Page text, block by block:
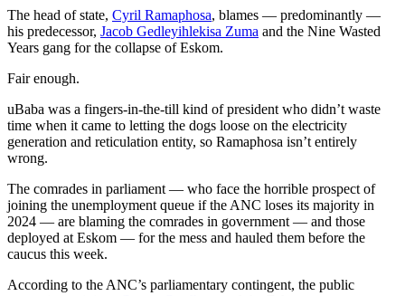
The head of state, Cyril Ramaphosa, blames — predominantly —
his predecessor, Jacob Gedleyihlekisa Zuma and the Nine Wasted
Years gang for the collapse of Eskom.
Fair enough.
uBaba was a fingers-in-the-till kind of president who didn’t waste
time when it came to letting the dogs loose on the electricity
generation and reticulation entity, so Ramaphosa isn’t entirely
wrong.
The comrades in parliament — who face the horrible prospect of
joining the unemployment queue if the ANC loses its majority in
2024 — are blaming the comrades in government — and those
deployed at Eskom — for the mess and hauled them before the
caucus this week.
According to the ANC’s parliamentary contingent, the public